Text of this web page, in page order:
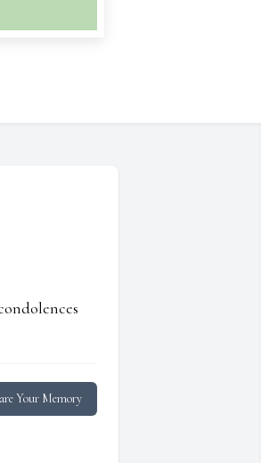
Your Memory